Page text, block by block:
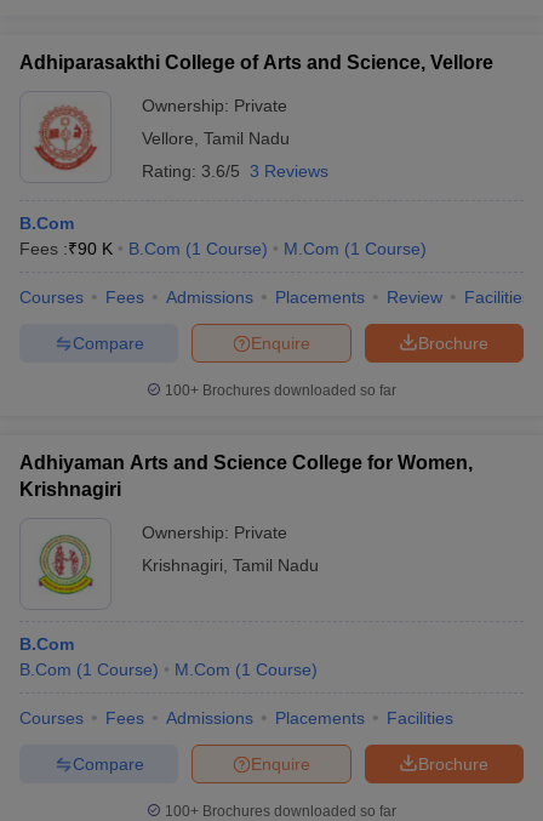
Adhiparasakthi College of Arts and Science, Vellore
Ownership: Private
Vellore Tamil Nadu
Rating: 3.6/5 3 Reviews
B.Com
Fees :₹90 K B.Com (1 Course) M.Com (1 Course)
Courses Fees Admissions Placements Review Facilities
Brochure
Enquire
Compare
100+ Brochures downloaded so far
Adhiyaman Arts and Science College for Women,
Krishnagiri
Ownership: Private
Krishnagiri Tamil Nadu
B.Com
B.Com (1 Course) M.Com (1 Course)
Courses Fees Admissions Placements Facilities
Brochure
Enquire
Compare
100+ Brochures downloaded so far